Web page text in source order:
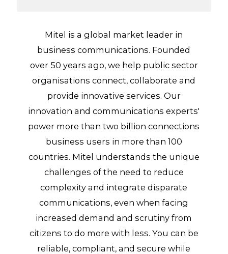
Mitel is a global market leader in
business communications. Founded
over 50 years ago, we help public sector
organisations connect, collaborate and
provide innovative services. Our
innovation and communications experts'
power more than two billion connections
business users in more than 100
countries. Mitel understands the unique
challenges of the need to reduce
complexity and integrate disparate
communications, even when facing
increased demand and scrutiny from
citizens to do more with less. You can be
reliable, compliant, and secure while